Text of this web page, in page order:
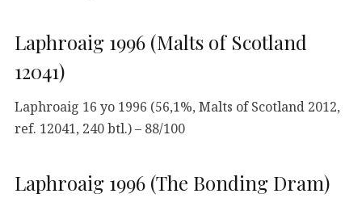
Laphroaig 1996 (Malts of Scotland
12041)
Laphroaig 16 yo 1996 (56,1%, Malts of Scotland 2012,
ref. 12041, 240 btl.) – 88/100
Laphroaig 1996 (The Bonding Dram)